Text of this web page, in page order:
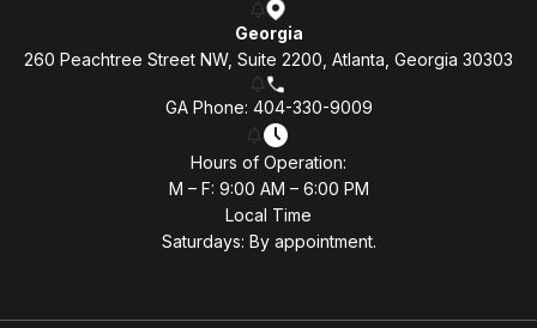
Georgia
260 Peachtree Street NW, Suite 2200, Atlanta, Georgia 30303
GA Phone: 404-330-9009
Hours of Operation:
M – F: 9:00 AM – 6:00 PM
Local Time
Saturdays: By appointment.